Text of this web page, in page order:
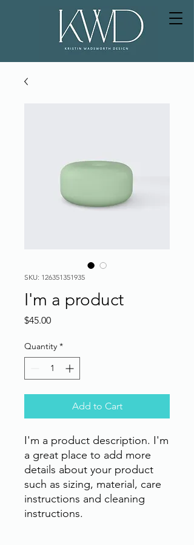
SKU: 126351351935
I'm a product
$45.00Price
Quantity *
Add to Cart
I'm a product description. I'm
a great place to add more
details about your product
such as sizing, material, care
instructions and cleaning
instructions.